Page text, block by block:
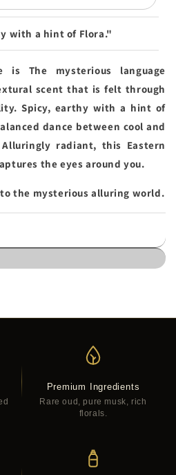
with a hint of Flora."
is The mysterious language
scent that is felt through
Spicy, earthy with a hint of
dance between cool and
radiant, this Eastern
the eyes around you.
the mysterious alluring world.
Premium Ingredients
Rare oud, pure musk, rich
florals.